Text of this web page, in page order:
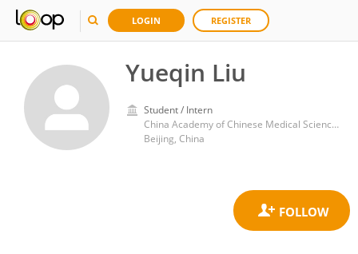
LOGIN REGISTER
Yueqin Liu
Student / Intern
China Academy of Chinese Medical Sciences
Beijing, China